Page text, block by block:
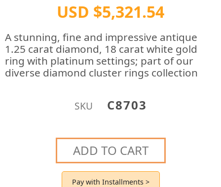
USD $5,321.54
A stunning, fine and impressive antique
1.25 carat diamond, 18 carat white gold
ring with platinum settings; part of our
diverse diamond cluster rings collection
SKU C8703
ADD TO CART
Pay with Installments >